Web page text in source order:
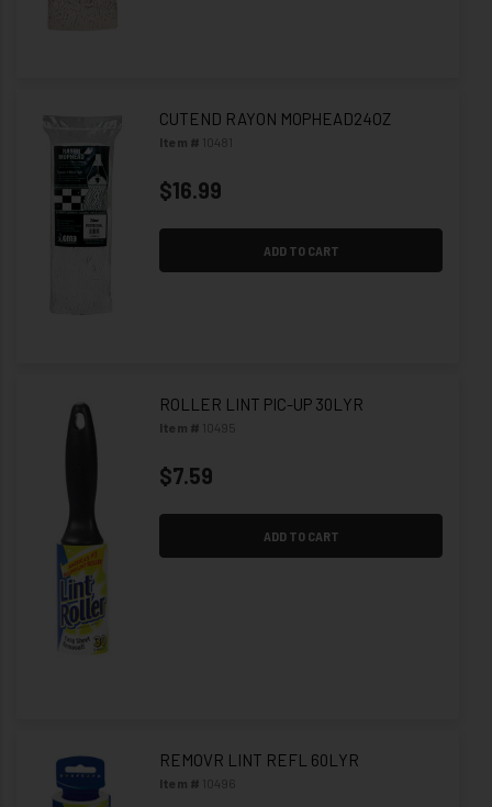
CUTEND RAYON MOPHEAD24OZ
Item # 10481
$16.99
ADD TO CART
ROLLER LINT PIC-UP 30LYR
Item # 10495
$7.59
ADD TO CART
REMOVR LINT REFL 60LYR
Item # 10496